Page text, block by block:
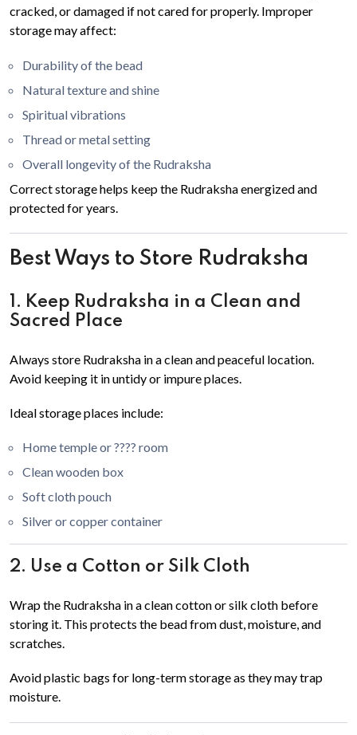
cracked, or damaged if not cared for properly. Improper
storage may affect:
Durability of the bead
Natural texture and shine
Spiritual vibrations
Thread or metal setting
Overall longevity of the Rudraksha
Correct storage helps keep the Rudraksha energized and
protected for years.
Best Ways to Store Rudraksha
1. Keep Rudraksha in a Clean and
Sacred Place
Always store Rudraksha in a clean and peaceful location.
Avoid keeping it in untidy or impure places.
Ideal storage places include:
Home temple or ???? room
Clean wooden box
Soft cloth pouch
Silver or copper container
2. Use a Cotton or Silk Cloth
Wrap the Rudraksha in a clean cotton or silk cloth before
storing it. This protects the bead from dust, moisture, and
scratches.
Avoid plastic bags for long-term storage as they may trap
moisture.